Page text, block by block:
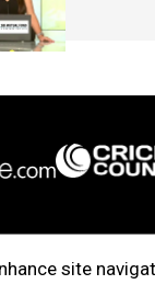
site